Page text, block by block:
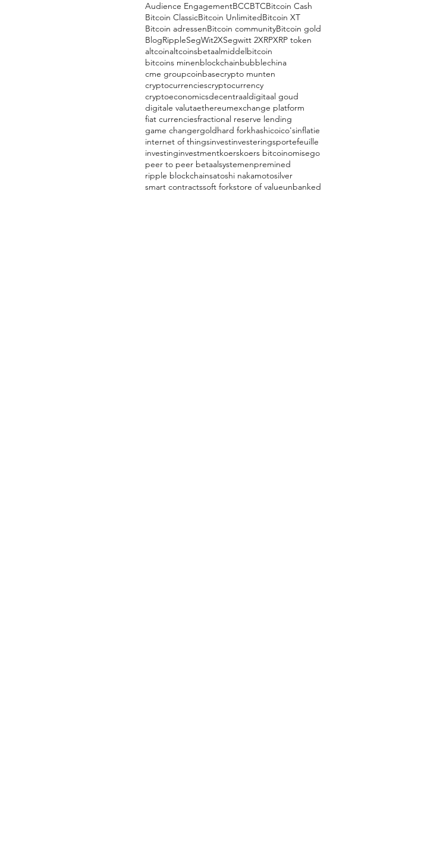
Audience EngagementBCCBTCBitcoin Cash
Bitcoin ClassicBitcoin UnlimitedBitcoin XT
Bitcoin adressenBitcoin communityBitcoin gold
BlogRippleSegWit2XSegwitt 2XRPXRP token
altcoinaltcoinsbetaalmiddelbitcoin
bitcoins minenblockchainbubblechina
cme groupcoinbasecrypto munten
cryptocurrenciescryptocurrency
cryptoeconomicsdecentraaldigitaal goud
digitale valutaethereumexchange platform
fiat currenciesfractional reserve lending
game changergoldhard forkhashicoico'sinflatie
internet of thingsinvestinvesteringsportefeuille
investinginvestmentkoerskoers bitcoinomisego
peer to peer betaalsystemenpremined
ripple blockchainsatoshi nakamotosilver
smart contractssoft forkstore of valueunbanked